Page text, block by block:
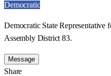
Democratic
Democratic State Representative
Assembly District 83.
Message
Share